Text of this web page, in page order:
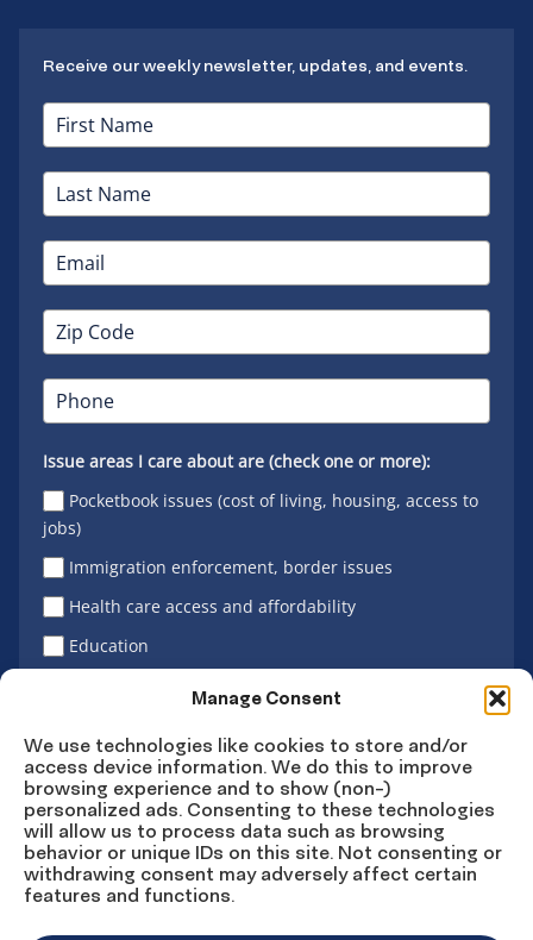
Manage Consent
We use technologies like cookies to store and/or
access device information. We do this to improve
browsing experience and to show (non-)
personalized ads. Consenting to these technologies
will allow us to process data such as browsing
behavior or unique IDs on this site. Not consenting or
withdrawing consent may adversely affect certain
features and functions.
Receive our weekly newsletter, updates, and events.
Issue areas I care about are (check one or more):
Pocketbook issues (cost of living, housing, access to
jobs)
Immigration enforcement, border issues
Health care access and affordability
Education
Sign Up
ConnectConnect
ConnectConnectConnect